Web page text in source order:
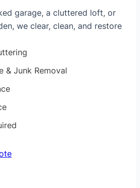
garage, a cluttered loft, or
we clear, clean, and restore
& Junk Removal